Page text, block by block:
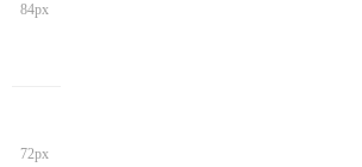
84px
72px